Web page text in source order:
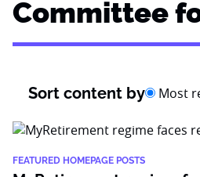
Committee
Sort content by Most
FEATURED HOMEPAGE POSTS